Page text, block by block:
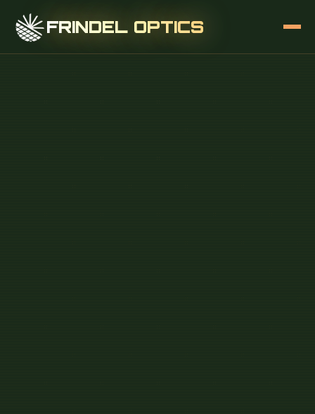
FRINDEL OPTICS